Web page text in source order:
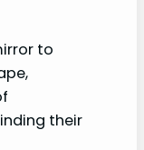
to
their